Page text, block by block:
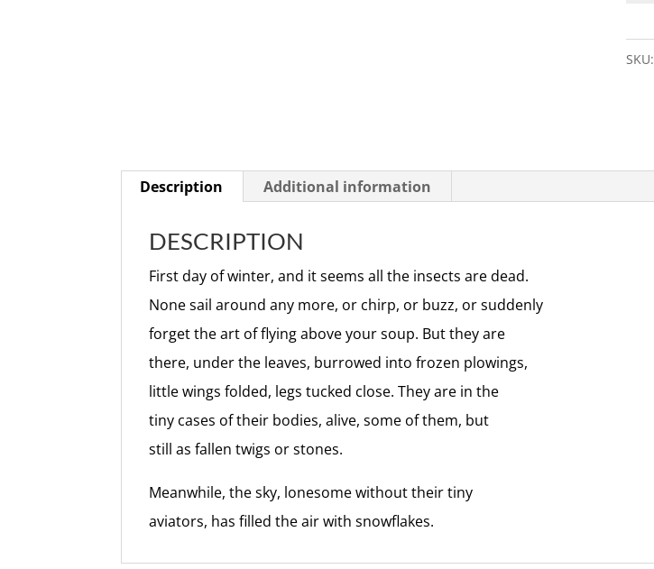
Of
SKU:
Description Additional information
DESCRIPTION
First day of winter, and it seems all the insects are dead.
None sail around any more, or chirp, or buzz, or suddenly
forget the art of flying above your soup. But they are
there, under the leaves, burrowed into frozen plowings,
little wings folded, legs tucked close. They are in the
tiny cases of their bodies, alive, some of them, but
still as fallen twigs or stones.
Meanwhile, the sky, lonesome without their tiny
aviators, has filled the air with snowflakes.